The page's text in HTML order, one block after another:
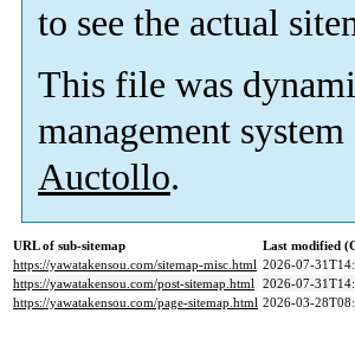
to see the actual
This file was
management system
Auctollo.
URL of sub-sitemap
Last modified
https://yawatakensou.com/sitemap-misc.html 2026-07-
https://yawatakensou.com/post-sitemap.html 2026-07-
https://yawatakensou.com/page-sitemap.html 2026-03-